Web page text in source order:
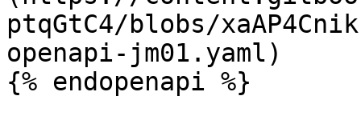
ptqGtC4/blobs/
openapi-jm01.yaml)
{% endopenapi %}